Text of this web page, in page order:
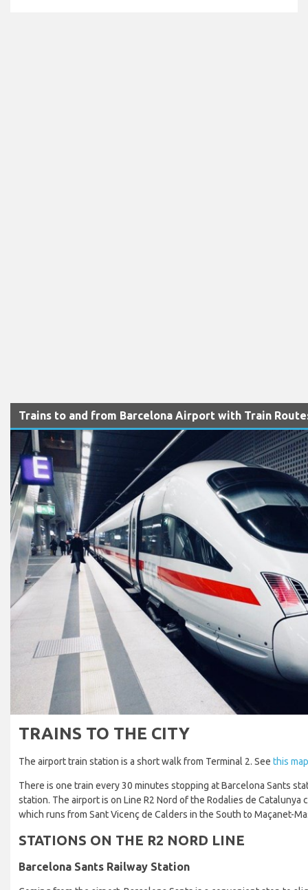
Trains to and from Barcelona Airport with Train
TRAINS TO THE CITY
The airport train station is a short walk from Terminal 2. See this
There is one train every 30 minutes stopping at Barcelona Sants
station. The airport is on Line R2 Nord of the Rodalies de Catalunya
which runs from Sant Vicenç de Calders in the South to Maçanet-
STATIONS ON THE R2 NORD LINE
Barcelona Sants Railway Station